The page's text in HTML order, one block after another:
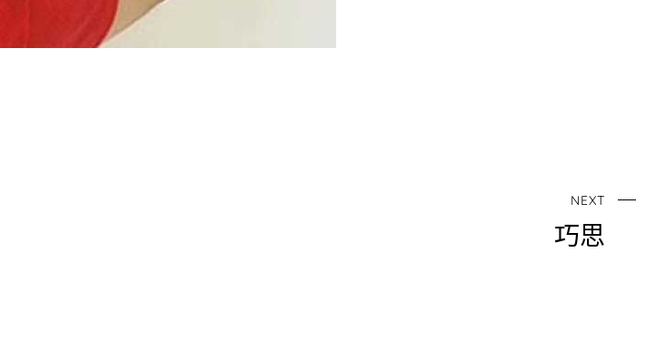
NEXT
巧思